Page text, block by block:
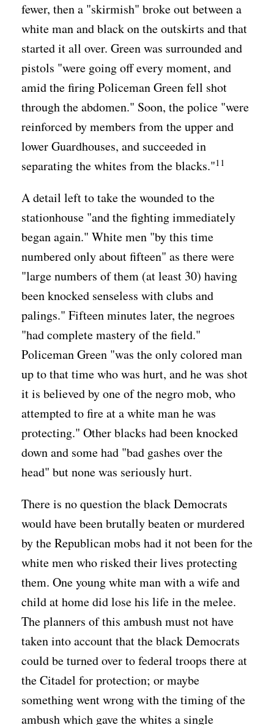
fewer, then a "skirmish" broke out between a
white man and black on the outskirts and that
started it all over. Green was surrounded and
pistols "were going off every moment, and
amid the firing Policeman Green fell shot
through the abdomen." Soon, the police "were
reinforced by members from the upper and
lower Guardhouses, and succeeded in
separating the whites from the blacks."11
A detail left to take the wounded to the
stationhouse "and the fighting immediately
began again." White men "by this time
numbered only about fifteen" as there were
"large numbers of them (at least 30) having
been knocked senseless with clubs and
palings." Fifteen minutes later, the negroes
"had complete mastery of the field."
Policeman Green "was the only colored man
up to that time who was hurt, and he was shot
it is believed by one of the negro mob, who
attempted to fire at a white man he was
protecting." Other blacks had been knocked
down and some had "bad gashes over the
head" but none was seriously hurt.
There is no question the black Democrats
would have been brutally beaten or murdered
by the Republican mobs had it not been for the
white men who risked their lives protecting
them. One young white man with a wife and
child at home did lose his life in the melee.
The planners of this ambush must not have
taken into account that the black Democrats
could be turned over to federal troops there at
the Citadel for protection; or maybe
something went wrong with the timing of the
ambush which gave the whites a single